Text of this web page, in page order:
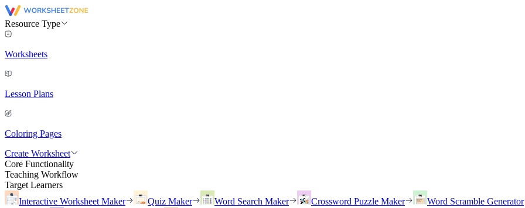
Resource Type
Worksheets
Lesson Plans
Coloring Pages
Create Worksheet
Core Functionality
Teaching Workflow
Target Learners
Interactive Worksheet Maker
Quiz Maker Word Search Maker Crossword Puzzle Maker Word Scramble Generator